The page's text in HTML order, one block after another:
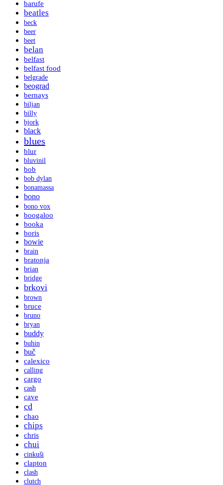
barufe
beatles
beck
beer
beet
belan
belfast
belfast food
belgrade
beograd
bernays
biljan
billy
bjork
black
blues
blur
bluvinil
bob
bob dylan
bonamassa
bono
bono vox
boogaloo
booka
boris
bowie
brain
bratonja
brian
bridge
brkovi
brown
bruce
bruno
bryan
buddy
buhin
buč
calexico
calling
cargo
cash
cave
cd
chao
chips
chris
chui
cinkuši
clapton
clash
clutch